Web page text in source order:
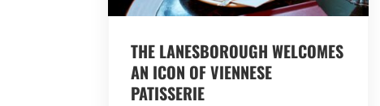
THE LANESBOROUGH WELCOMES
AN ICON OF VIENNESE
PATISSERIE